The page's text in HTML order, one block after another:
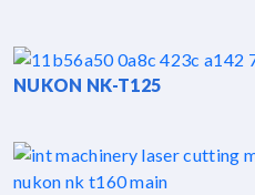
NUKON NK-T125